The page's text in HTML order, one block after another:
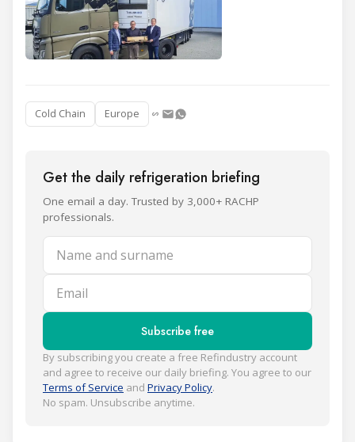
Cold Chain Europe
Get the daily refrigeration briefing
One email a day. Trusted by 3,000+ RACHP
professionals.
Name and surname
Email
Subscribe free
By subscribing you create a free Refindustry account
and agree to receive our daily briefing. You agree to our
Terms of Service and Privacy Policy.
No spam. Unsubscribe anytime.